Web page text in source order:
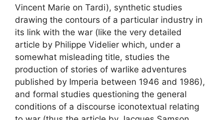
Vincent Marie on Tardi), synthetic studies
drawing the contours of a particular industry in
its link with the war (like the very detailed
article by Philippe Videlier which, under a
somewhat misleading title, studies the
production of stories of warlike adventures
published by Imperia between 1946 and 1986),
and formal studies questioning the general
conditions of a discourse iconotextual relating